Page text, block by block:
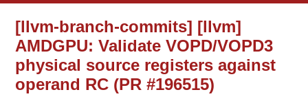
[llvm-branch-commits] [llvm]
AMDGPU: Validate VOPD/VOPD3
physical source registers against
operand RC (PR #196515)